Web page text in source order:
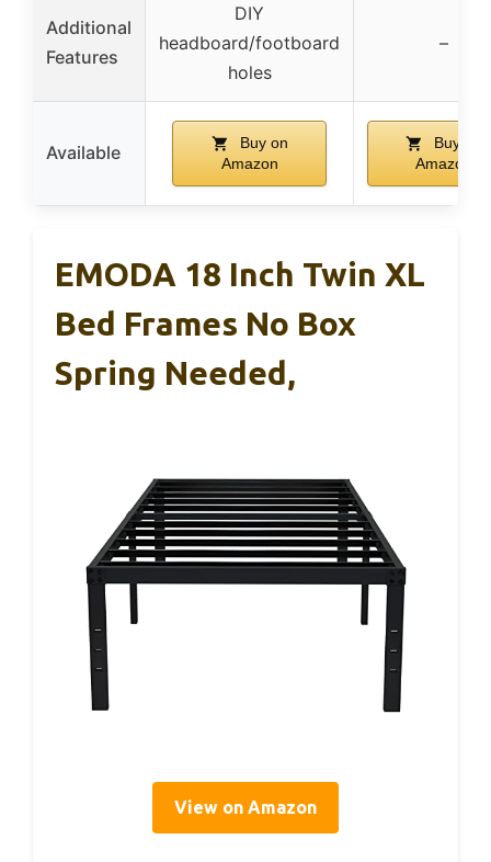
Additional
Features
DIY
headboard/footboard
holes
–
Available
Buy on
Amazon
Buy on
Amazon
EMODA 18 Inch Twin XL
Bed Frames No Box
Spring Needed,
View on Amazon